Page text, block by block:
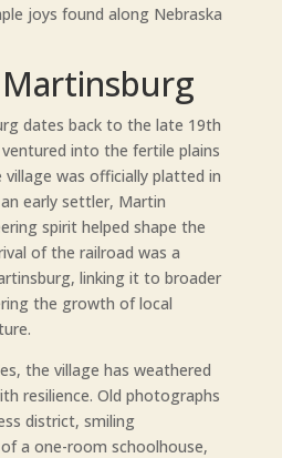
joys found along Nebraska
dates back to the late 19th
into the fertile plains
was officially platted in
early settler, Martin
spirit helped shape the
of the railroad was a
linking it to broader
the growth of local
the village has weathered
resilience. Old photographs
district, smiling
a one-room schoolhouse,